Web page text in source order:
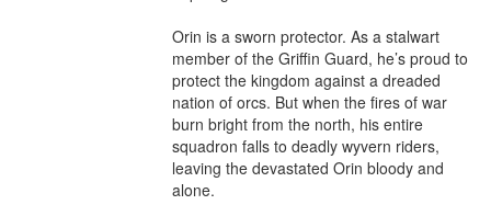
Orin is a sworn protector. As a stalwart
member of the Griffin Guard, he’s proud to
protect the kingdom against a dreaded
nation of orcs. But when the fires of war
burn bright from the north, his entire
squadron falls to deadly wyvern riders,
leaving the devastated Orin bloody and
alone.